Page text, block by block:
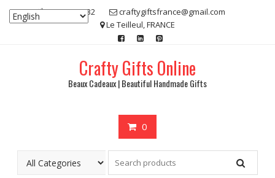
07 80 48 83 32
craftygiftsfrance@gmail.com
Le Teilleul, FRANCE
Crafty Gifts Online
Beaux Cadeaux | Beautiful Handmade Gifts
0